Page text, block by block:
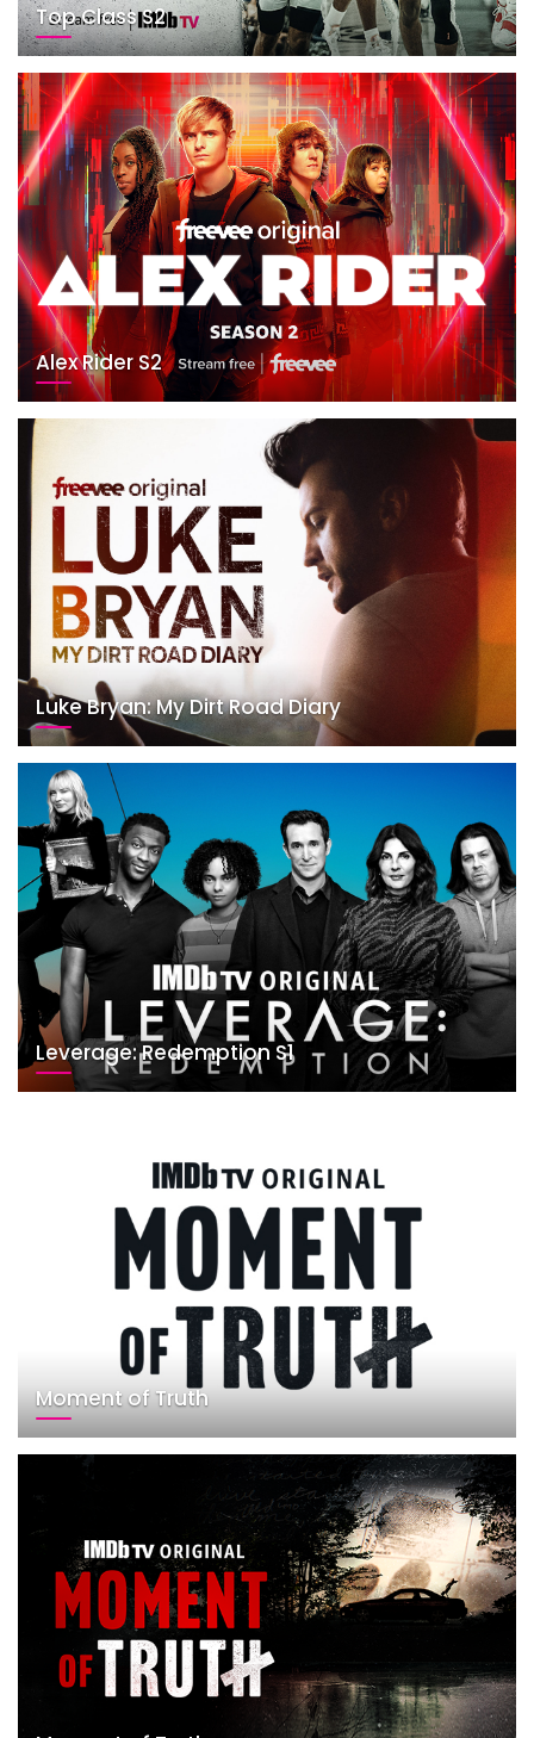
Top Class S2
Alex Rider S2
Luke Bryan: My Dirt Road Diary
Leverage: Redemption S1
Moment of Truth